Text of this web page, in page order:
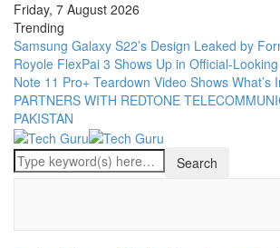
Friday, 7 August 2026
Trending
Samsung Galaxy S22’s Design Leaked by
Royole FlexPai 3 Shows Up in Official-
Note 11 Pro+ Teardown Video Shows What’s
PARTNERS WITH REDTONE
PAKISTAN